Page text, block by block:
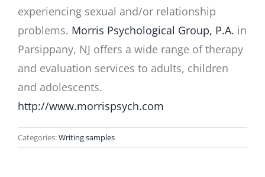
experiencing sexual and/or relationship
problems. Morris Psychological Group, P.A. in
Parsippany, NJ offers a wide range of therapy
and evaluation services to adults, children
and adolescents.
http://www.morrispsych.com
Categories:Writing samples